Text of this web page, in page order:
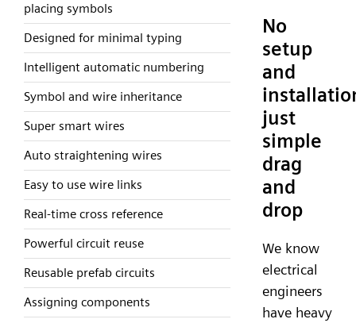
placing symbols
Designed for minimal typing
Intelligent automatic numbering
Symbol and wire inheritance
Super smart wires
Auto straightening wires
Easy to use wire links
Real-time cross reference
Powerful circuit reuse
Reusable prefab circuits
Assigning components
No
setup
and
just
simple
drag
and
drop
We know
electrical
engineers
have heavy